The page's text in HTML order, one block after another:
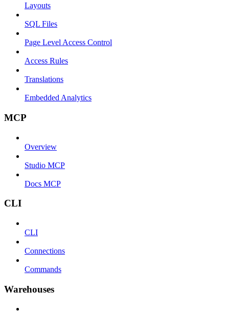
Layouts
SQL Files
Page Level Access Control
Access Rules
Translations
Embedded Analytics
MCP
Overview
Studio MCP
Docs MCP
CLI
CLI
Connections
Commands
Warehouses